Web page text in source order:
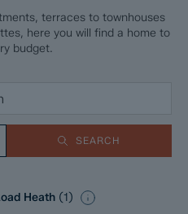
terraces to townhouses
here you will find a home to
budget.
SEARCH
Heath (1)